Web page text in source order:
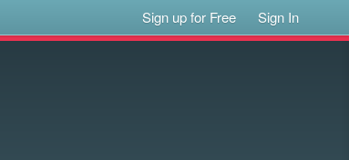
Sign up for Free Sign In